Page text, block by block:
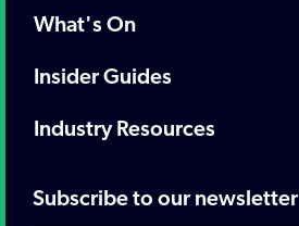
What's On
Insider Guides
Industry Resources
Subscribe to our newsletter